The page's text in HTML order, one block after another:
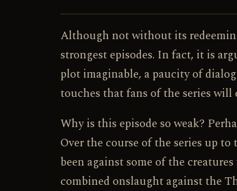
Although not without its
strongest episodes. In fact, it is
plot imaginable, a paucity of
touches that fans of the series
Why is this episode so weak?
Over the course of the series up
been against some of the
combined onslaught against the